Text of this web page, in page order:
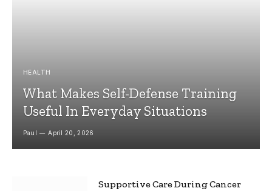
HEALTH
What Makes Self-Defense Training
Useful In Everyday Situations
Paul April 20, 2026
Supportive Care During Cancer